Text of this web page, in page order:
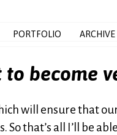
PORTFOLIO ARCHIVE
to become
will ensure that
So that’s all I’ll be